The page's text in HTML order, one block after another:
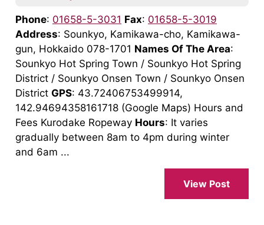
Phone: 01658-5-3031 Fax: 01658-5-3019
Address: Sounkyo, Kamikawa-cho, Kamikawa-
gun, Hokkaido 078-1701 Names Of The Area:
Sounkyo Hot Spring Town / Sounkyo Hot Spring
District / Sounkyo Onsen Town / Sounkyo Onsen
District GPS: 43.72406753499914,
142.94694358161718 (Google Maps) Hours and
Fees Kurodake Ropeway Hours: It varies
gradually between 8am to 4pm during winter
and 6am ...
View Post